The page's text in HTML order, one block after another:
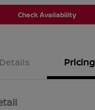
Check Availability
Details Pricing